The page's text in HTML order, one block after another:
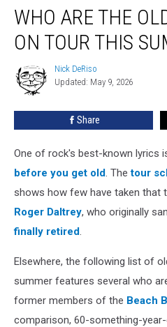
Are
Oldest
Tour
WHO ARE THE
ON TOUR THIS
Nick
DeRiso
Nick DeRiso
Updated: May 9, 2026
Share
One of rock's best-known lyrics
before you get old. Thetour
shows how few have taken that
Roger Daltrey, who originally
finally retired.
Elsewhere, the following list of
summer features several who
former members of the Beach
comparison, 60-something-